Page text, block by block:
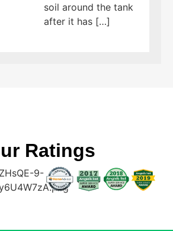
soil around the tank
after it has […]
Ratings